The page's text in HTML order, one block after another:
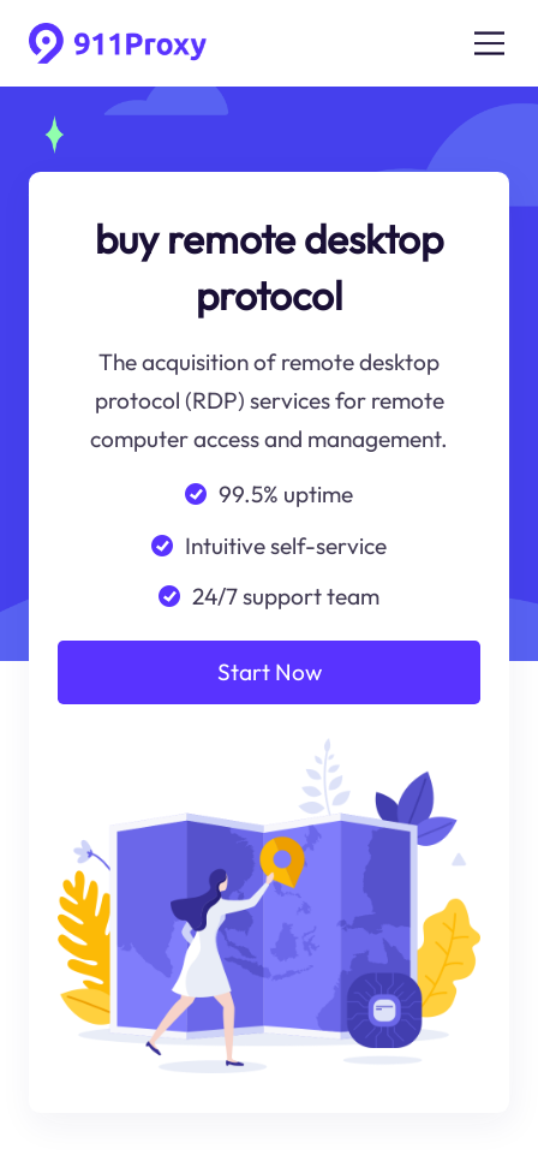
buy remote desktop
protocol
The acquisition of remote desktop
protocol (RDP) services for remote
computer access and management.
99.5% uptime
Intuitive self-service
24/7 support team
Start Now